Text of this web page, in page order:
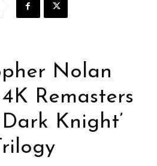
Nolan
Remasters
Knight’